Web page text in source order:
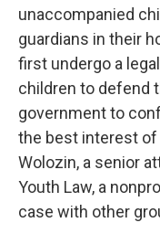
unaccompanied
guardians in their
first undergo a
children to defend
government to
the best interest of
Wolozin, a senior
Youth Law, a
case with other